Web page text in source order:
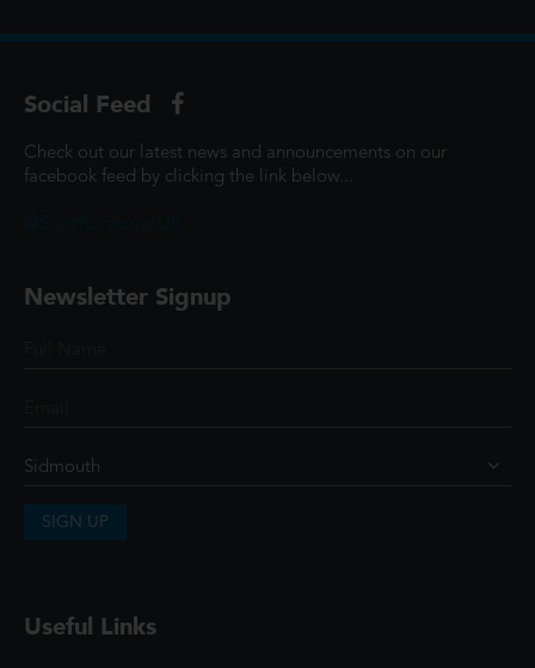
Social Feed
Check out our latest news and announcements on our
facebook feed by clicking the link below...
Newsletter Signup
SIGN UP
Useful Links